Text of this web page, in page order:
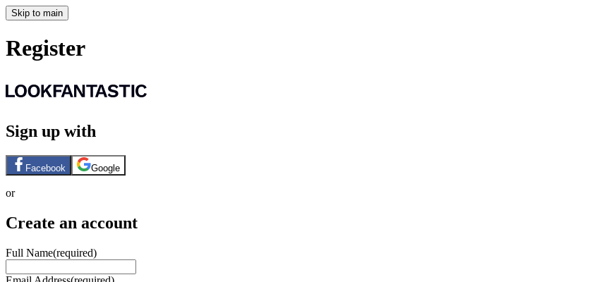
Skip to main
Register
Sign up with
Facebook Google
or
Create an account
Full Name(required)